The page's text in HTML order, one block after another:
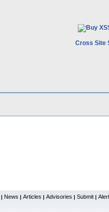
Cross Site
| News | Articles | Advisories | Submit |